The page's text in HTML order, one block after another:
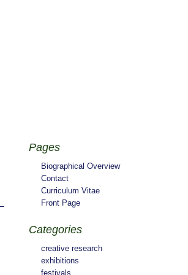
Pages
Biographical Overview
Contact
Curriculum Vitae
Front Page
Categories
creative research
exhibitions
festivals